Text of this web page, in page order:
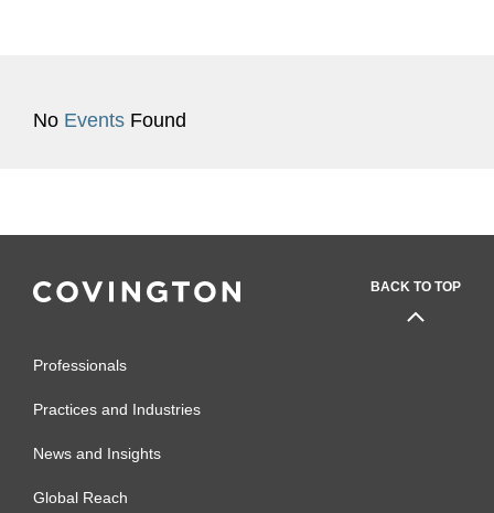
No Events Found
BACK TO TOP
Professionals
Practices and Industries
News and Insights
Global Reach